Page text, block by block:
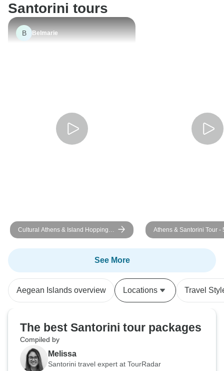
Santorini tours
B Belmarie
Cultural Athens & Island Hopping
Mykonos - Santorini (Self-guided)
Athens & Santorini Tour -
Premium
See More
Aegean Islands overview Locations Travel
The best Santorini tour packages
Compiled by
Melissa
Santorini travel expert at TourRadar